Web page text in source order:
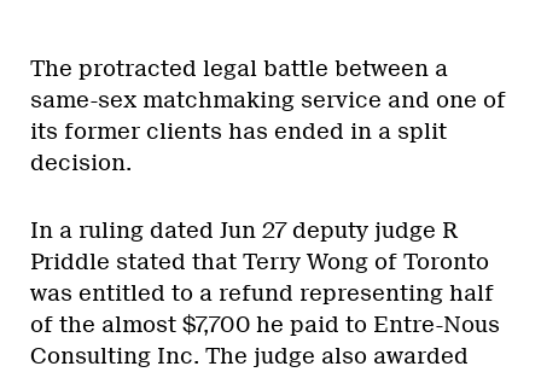
The protracted legal battle between a
same-sex matchmaking service and one of
its former clients has ended in a split
decision.
In a ruling dated Jun 27 deputy judge R
Priddle stated that Terry Wong of Toronto
was entitled to a refund representing half
of the almost $7,700 he paid to Entre-Nous
Consulting Inc. The judge also awarded